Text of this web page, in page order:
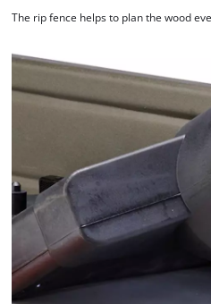
The rip fence helps to plan the wood